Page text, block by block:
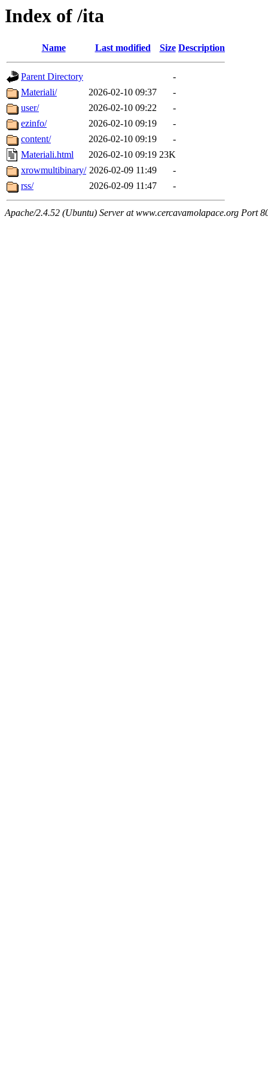
Index of /ita
Name Last modified Size Description
Parent Directory
-
Materiali/
2026-02-10 09:37
-
user/
2026-02-10 09:22
-
ezinfo/
2026-02-10 09:19
-
content/
2026-02-10 09:19
-
Materiali.html
2026-02-10 09:19 23K
xrowmultibinary/ 2026-02-09 11:49
-
rss/
2026-02-09 11:47 -
Apache/2.4.52 (Ubuntu) Server at www.cercavamolapace.org Port